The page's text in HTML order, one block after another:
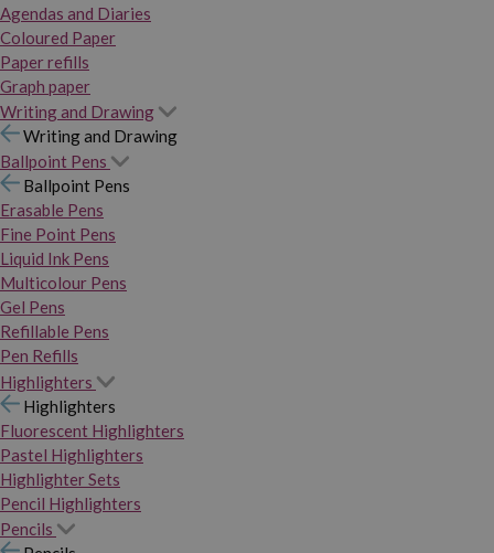
Agendas and Diaries
Coloured Paper
Paper refills
Graph paper
Writing and Drawing
Writing and Drawing
Ballpoint Pens
Ballpoint Pens
Erasable Pens
Fine Point Pens
Liquid Ink Pens
Multicolour Pens
Gel Pens
Refillable Pens
Pen Refills
Highlighters
Highlighters
Fluorescent Highlighters
Pastel Highlighters
Highlighter Sets
Pencil Highlighters
Pencils